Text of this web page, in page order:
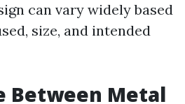
can vary widely based
size, and intended
Between Metal